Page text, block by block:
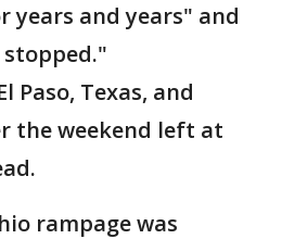
years and years" and
Paso, Texas, and
the weekend left at
rampage was